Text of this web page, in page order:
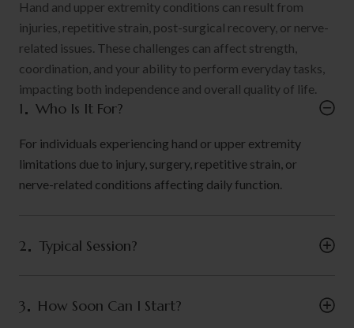
Hand and upper extremity conditions can result from
injuries, repetitive strain, post-surgical recovery, or nerve-
related issues. These challenges can affect strength,
coordination, and your ability to perform everyday tasks,
impacting both independence and overall quality of life.
1 Who Is It For?
For individuals experiencing hand or upper extremity
limitations due to injury, surgery, repetitive strain, or
nerve-related conditions affecting daily function.
2 Typical Session?
3 How Soon Can I Start?